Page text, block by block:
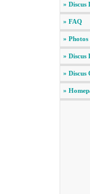
» Discus
» FAQ
» Photos
» Discus
» Discus
»